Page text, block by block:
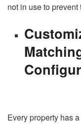
not in use to
Every property has